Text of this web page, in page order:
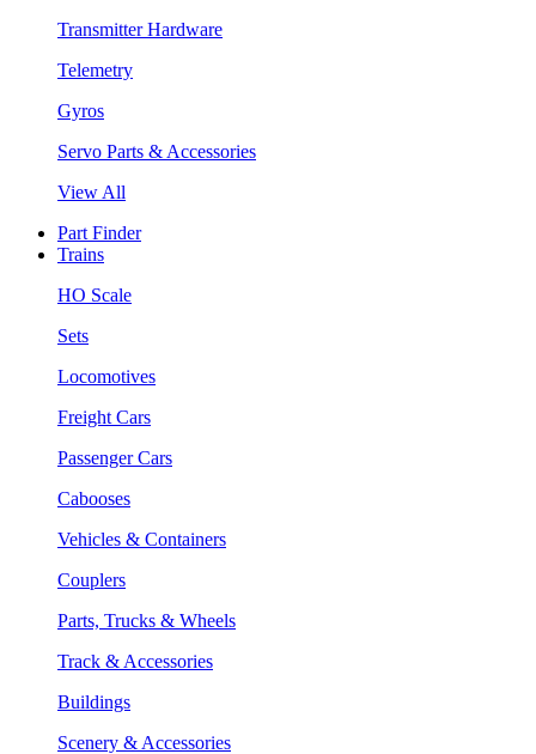
Transmitter Hardware
Telemetry
Gyros
Servo Parts & Accessories
View All
Part Finder
Trains
HO Scale
Sets
Locomotives
Freight Cars
Passenger Cars
Cabooses
Vehicles & Containers
Couplers
Parts, Trucks & Wheels
Track & Accessories
Buildings
Scenery & Accessories